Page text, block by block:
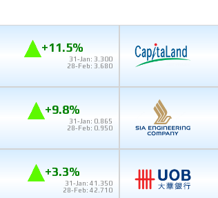
+11.5%
31-Jan: 3.300
28-Feb: 3.680
+9.8%
31-Jan: 0.865
28-Feb: 0.950
+3.3%
31-Jan: 41.350
28-Feb: 42.710